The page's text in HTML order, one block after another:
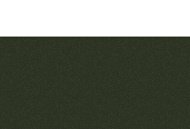
Quick View
Audemars Piguet White Gold &
Diamond Bamboo - 1980's